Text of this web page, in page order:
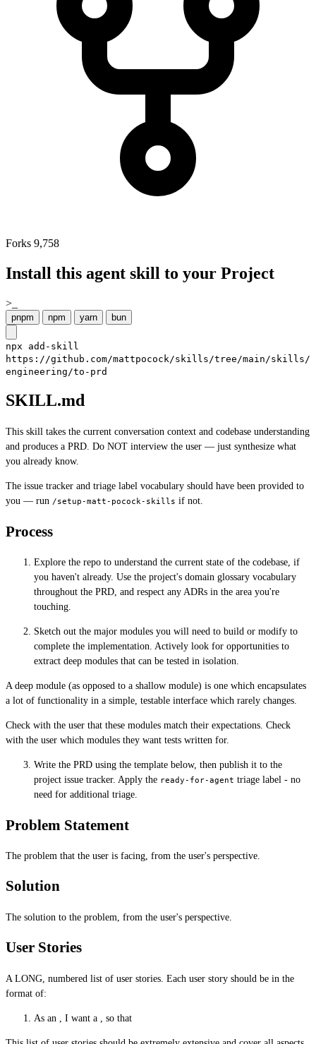
Forks 9,758
Install this agent skill to your Project
>_
pnpm npm yarn bun
npx add-skill
https://github.com/mattpocock/skills/tree/main/skills/
engineering/to-prd
SKILL.md
This skill takes the current conversation context and codebase understanding
and produces a PRD. Do NOT interview the user — just synthesize what
you already know.
The issue tracker and triage label vocabulary should have been provided to
you — run /setup-matt-pocock-skills if not.
Process
Explore the repo to understand the current state of the codebase, if
you haven't already. Use the project's domain glossary vocabulary
throughout the PRD, and respect any ADRs in the area you're
touching.
Sketch out the major modules you will need to build or modify to
complete the implementation. Actively look for opportunities to
extract deep modules that can be tested in isolation.
A deep module (as opposed to a shallow module) is one which encapsulates
a lot of functionality in a simple, testable interface which rarely changes.
Check with the user that these modules match their expectations. Check
with the user which modules they want tests written for.
Write the PRD using the template below, then publish it to the
project issue tracker. Apply the ready-for-agent triage label - no
need for additional triage.
Problem Statement
The problem that the user is facing, from the user's perspective.
Solution
The solution to the problem, from the user's perspective.
User Stories
A LONG, numbered list of user stories. Each user story should be in the
format of:
As an , I want a , so that